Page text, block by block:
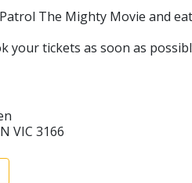
The Mighty Movie and
your tickets as soon as
VIC 3166